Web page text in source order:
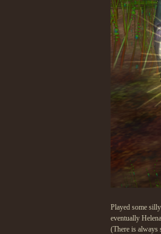
Played some
eventually
(There is always